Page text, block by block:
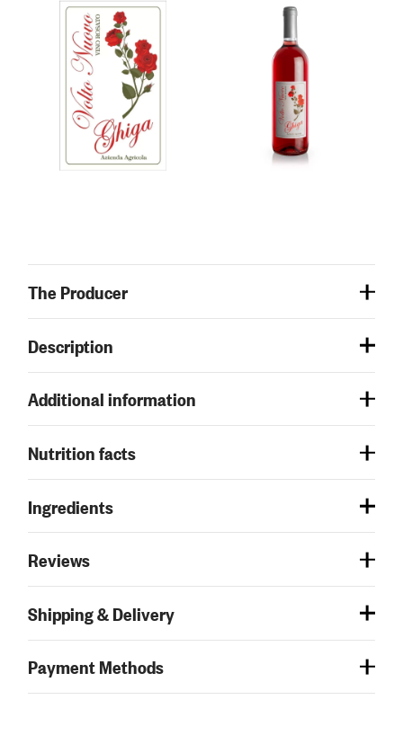
The Producer
Description
Additional information
Nutrition facts
Ingredients
Reviews
Shipping & Delivery
Payment Methods